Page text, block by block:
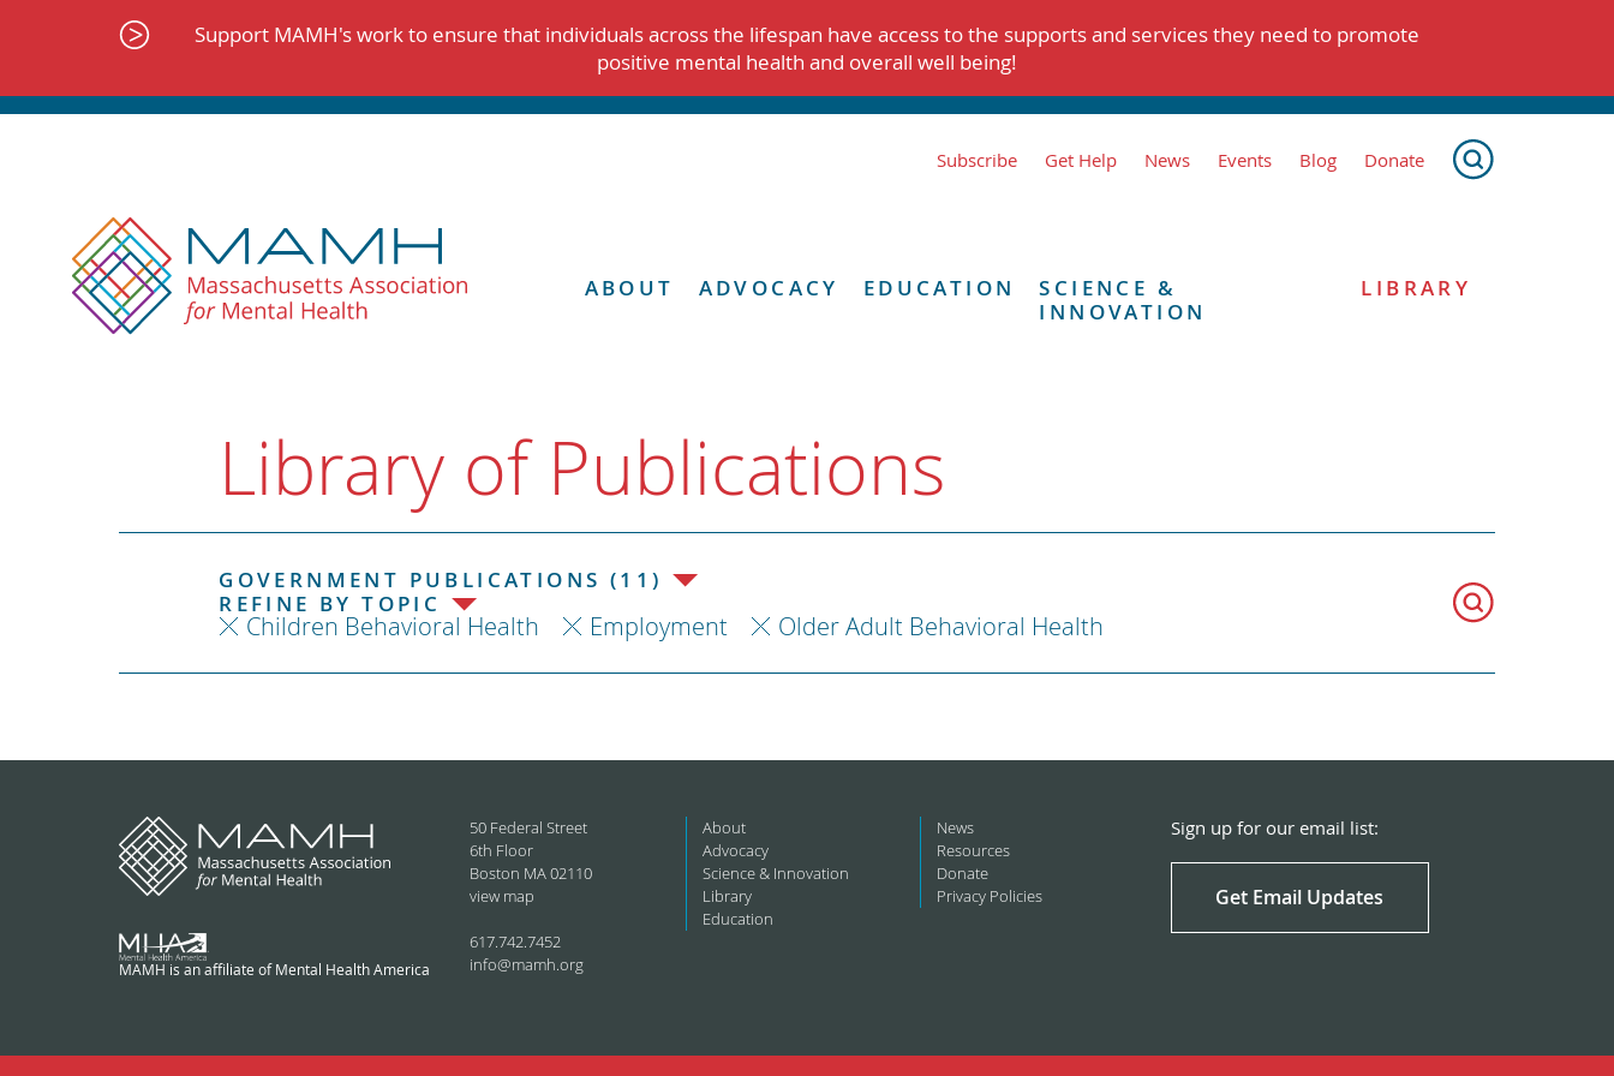
Support MAMH's work to ensure that individuals across the lifespan have access to the supports and services they need to promote
positive mental health and overall well being!
Subscribe Get Help News Events Blog Donate
ABOUT ADVOCACY EDUCATION
SCIENCE &
INNOVATION
LIBRARY
Library of Publications
GOVERNMENT PUBLICATIONS (11)
REFINE BY TOPIC
Children Behavioral Health Employment Older Adult Behavioral Health
MAMH is an affiliate of Mental Health America
50 Federal Street
6th Floor
Boston MA 02110
view map
617.742.7452
info@mamh.org
About
Advocacy
Science & Innovation
Library
Education
News
Resources
Donate
Privacy Policies
Sign up for our email list:
Get Email Updates